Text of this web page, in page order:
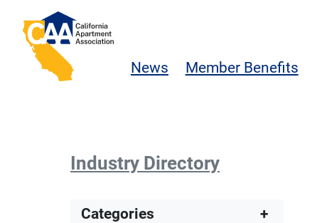
Skip to main content
California Apartment Association
News Member Benefits
Industry Directory
Categories +